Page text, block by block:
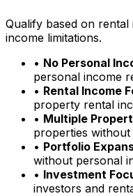
Qualify based on
income limitations.
• No Personal
personal income
• Rental Income
property rental
• Multiple
properties
• Portfolio
without personal
• Investment
investors and